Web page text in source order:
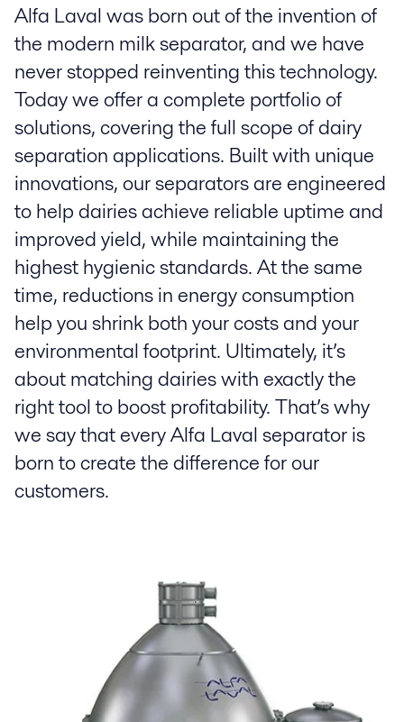
Alfa Laval was born out of the invention of
the modern milk separator, and we have
never stopped reinventing this technology.
Today we offer a complete portfolio of
solutions, covering the full scope of dairy
separation applications. Built with unique
innovations, our separators are engineered
to help dairies achieve reliable uptime and
improved yield, while maintaining the
highest hygienic standards. At the same
time, reductions in energy consumption
help you shrink both your costs and your
environmental footprint. Ultimately, it’s
about matching dairies with exactly the
right tool to boost profitability. That’s why
we say that every Alfa Laval separator is
born to create the difference for our
customers.